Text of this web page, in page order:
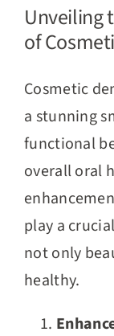
Unveiling
of
Cosmetic
a stunning
functional
overall oral
play a
not only
healthy.